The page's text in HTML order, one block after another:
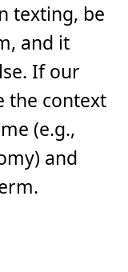
texting, be
and it
If our
the context
(e.g.,
and